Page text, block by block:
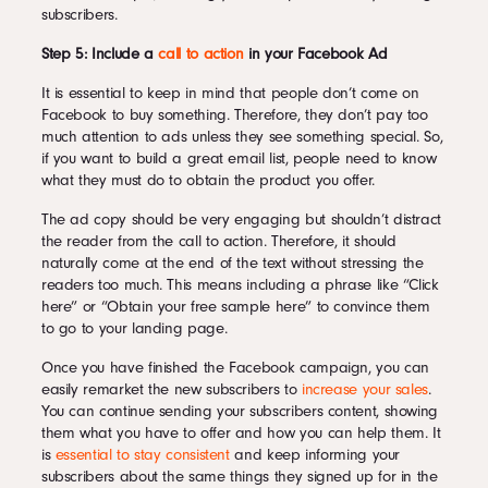
subscribers.
Step 5: Include acall to actionin your Facebook Ad
It is essential to keep in mind that people don’t come on
Facebook to buy something. Therefore, they don’t pay too
much attention to ads unless they see something special. So,
if you want to build a great email list, people need to know
what they must do to obtain the product you offer.
The ad copy should be very engaging but shouldn’t distract
the reader from the call to action. Therefore, it should
naturally come at the end of the text without stressing the
readers too much. This means including a phrase like “Click
here” or “Obtain your free sample here” to convince them
to go to your landing page.
Once you have finished the Facebook campaign, you can
easily remarket the new subscribers to increase your sales.
You can continue sending your subscribers content, showing
them what you have to offer and how you can help them. It
is essential to stay consistentand keep informing your
subscribers about the same things they signed up for in the